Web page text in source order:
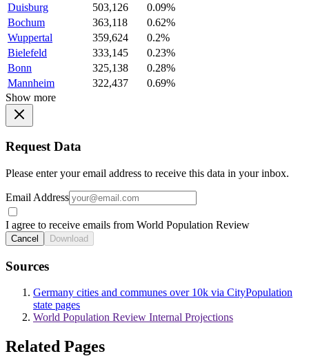
Duisburg
503,126
0.09%
Bochum
363,118
0.62%
Wuppertal
359,624
0.2%
Bielefeld
333,145
0.23%
Bonn
325,138
0.28%
Mannheim
322,437
0.69%
Show more
Request Data
Please enter your email address to receive this data in your inbox.
Email Address
I agree to receive emails from World Population Review
Cancel Download
Sources
Germany cities and communes over 10k via CityPopulation
state pages
World Population Review Internal Projections
Related Pages